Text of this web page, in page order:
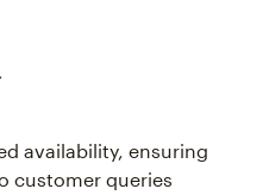
availability, ensuring
customer queries